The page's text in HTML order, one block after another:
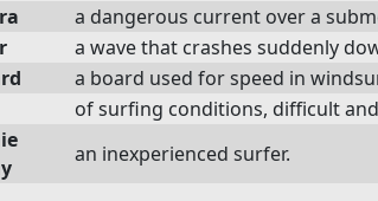
a dangerous current over a
a wave that crashes suddenly
a board used for speed in
of surfing conditions, difficult
an inexperienced surfer.